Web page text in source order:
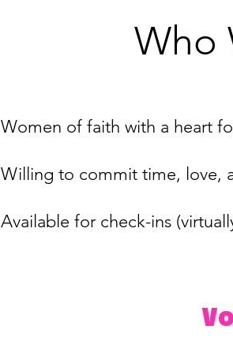
Who
Women of faith with a heart
Willing to commit time, love,
Available for check-ins